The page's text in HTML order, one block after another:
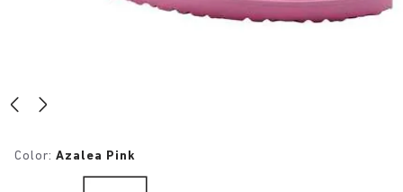
Color: Azalea Pink